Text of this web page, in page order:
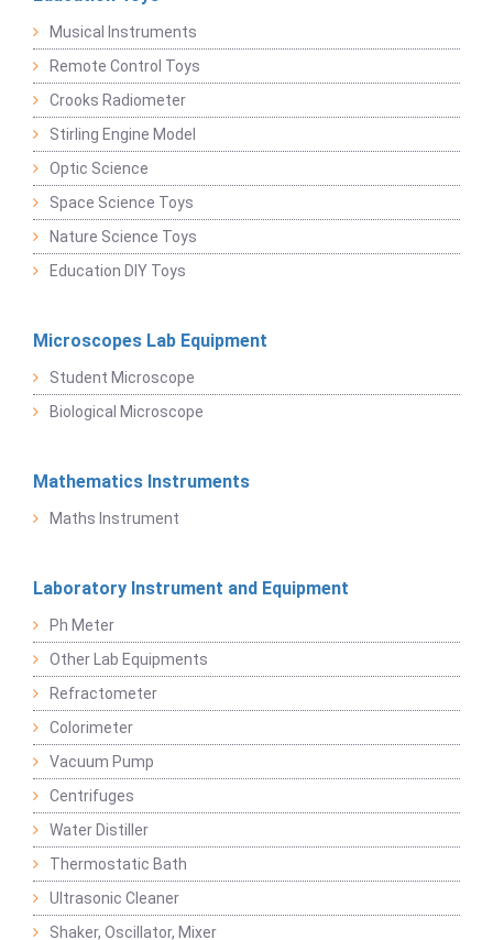
Musical Instruments
Remote Control Toys
Crooks Radiometer
Stirling Engine Model
Optic Science
Space Science Toys
Nature Science Toys
Education DIY Toys
Microscopes Lab Equipment
Student Microscope
Biological Microscope
Mathematics Instruments
Maths Instrument
Laboratory Instrument and Equipment
Ph Meter
Other Lab Equipments
Refractometer
Colorimeter
Vacuum Pump
Centrifuges
Water Distiller
Thermostatic Bath
Ultrasonic Cleaner
Shaker, Oscillator, Mixer